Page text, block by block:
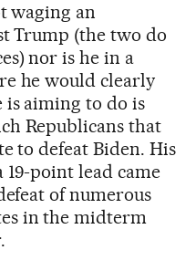
waging an
Trump (the two do
nor is he in a
he would clearly
is aiming to do is
Republicans that
to defeat Biden. His
point lead came
of numerous
in the midterm